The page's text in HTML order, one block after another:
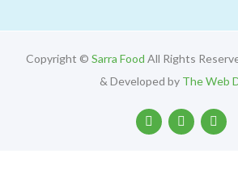
Copyright © Sarra Food All Rights
& Developed by The Web